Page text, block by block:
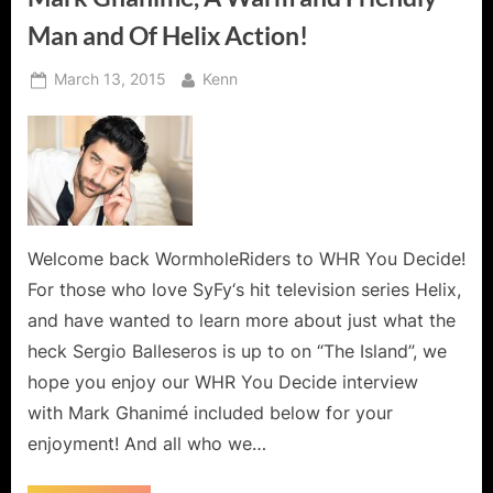
Man and Of Helix Action!
Posted
March 13, 2015 By
Kenn
Welcome back WormholeRiders to WHR You Decide!
For those who love SyFy‘s hit television series Helix,
and have wanted to learn more about just what the
heck Sergio Balleseros is up to on “The Island”, we
hope you enjoy our WHR You Decide interview
with Mark Ghanimé included below for your
enjoyment! And all who we…